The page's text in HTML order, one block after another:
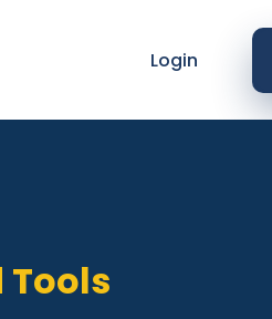
Login
Tools